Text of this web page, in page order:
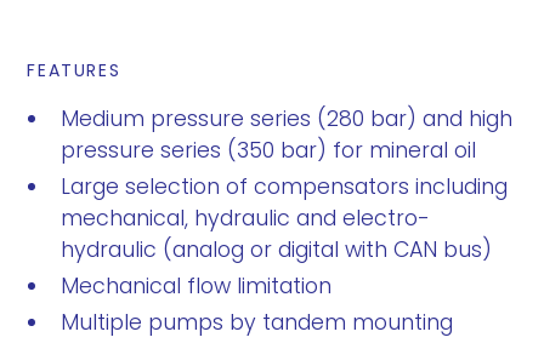
FEATURES
Medium pressure series (280 bar) and high
pressure series (350 bar) for mineral oil
Large selection of compensators including
mechanical, hydraulic and electro-
hydraulic (analog or digital with CAN bus)
Mechanical flow limitation
Multiple pumps by tandem mounting